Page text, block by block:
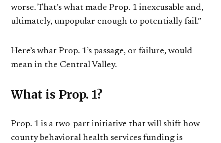
worse. That’s what made Prop. 1 inexcusable and,
ultimately, unpopular enough to potentially fail.”
Here’s what Prop. 1’s passage, or failure, would
mean in the Central Valley.
What is Prop. 1?
Prop. 1 is a two-part initiative that will shift how
county behavioral health services funding is